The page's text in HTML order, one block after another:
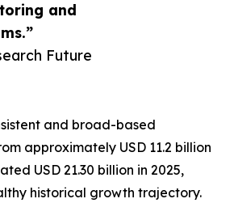
and
Future
and broad-based
approximately USD 11.2 billion
USD 21.30 billion in 2025,
historical growth trajectory.